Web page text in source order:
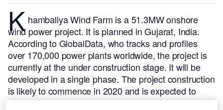
K hambaliya Wind Farm is a 51.3MW onshore
wind power project. It is planned in Gujarat, India.
According to GlobalData, who tracks and profiles
over 170,000 power plants worldwide, the project is
currently at the under construction stage. It will be
developed in a single phase. The project construction
is likely to commence in 2020 and is expected to
enter into commercial operation in 2023.Buy the